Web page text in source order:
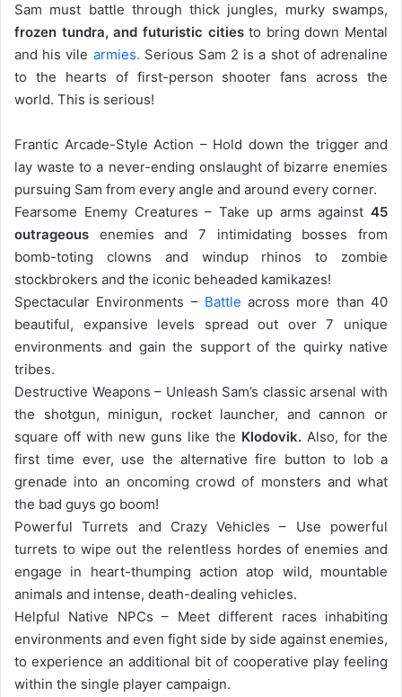
Sam must battle through thick jungles, murky swamps,
frozen tundra, and futuristic citiesto bring down Mental
and his vile armies. Serious Sam 2 is a shot of adrenaline
to the hearts of first-person shooter fans across the
world. This is serious!
Frantic Arcade-Style Action – Hold down the trigger and
lay waste to a never-ending onslaught of bizarre enemies
pursuing Sam from every angle and around every corner.
Fearsome Enemy Creatures – Take up arms against 45
outrageous enemies and 7 intimidating bosses from
bomb-toting clowns and windup rhinos to zombie
stockbrokers and the iconic beheaded kamikazes!
Spectacular Environments – Battle across more than 40
beautiful, expansive levels spread out over 7 unique
environments and gain the support of the quirky native
tribes.
Destructive Weapons – Unleash Sam’s classic arsenal with
the shotgun, minigun, rocket launcher, and cannon or
square off with new guns like the Klodovik. Also, for the
first time ever, use the alternative fire button to lob a
grenade into an oncoming crowd of monsters and what
the bad guys go boom!
Powerful Turrets and Crazy Vehicles – Use powerful
turrets to wipe out the relentless hordes of enemies and
engage in heart-thumping action atop wild, mountable
animals and intense, death-dealing vehicles.
Helpful Native NPCs – Meet different races inhabiting
environments and even fight side by side against enemies,
to experience an additional bit of cooperative play feeling
within the single player campaign.